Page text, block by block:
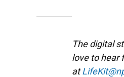
The digital
love to hear
at